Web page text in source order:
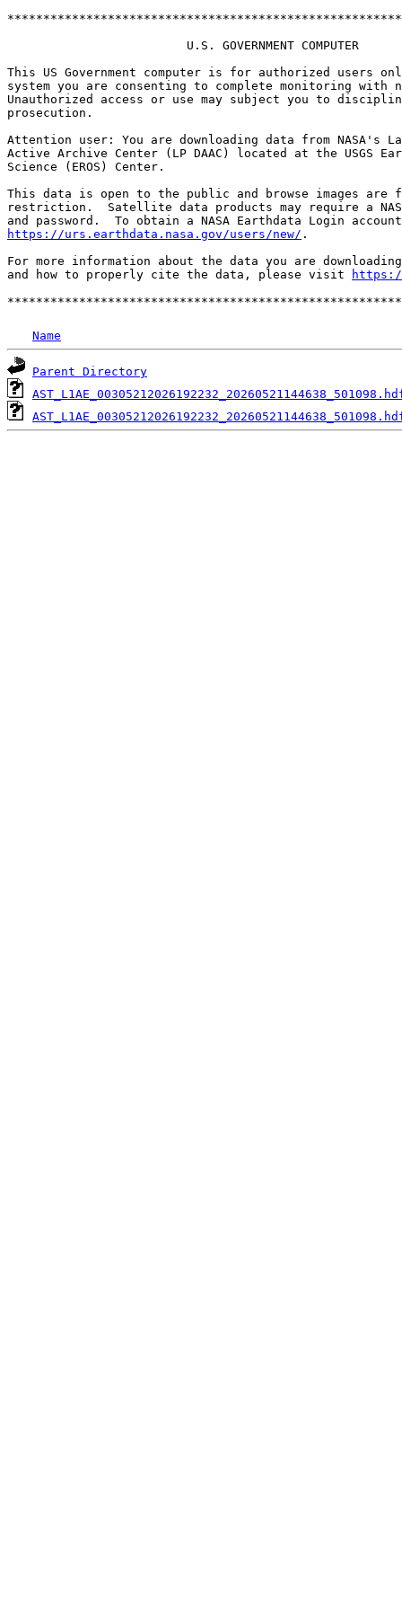
                         U.S. GOVERNMENT COMPUTER
This US Government computer is for authorized users
system you are consenting to complete monitoring
Unauthorized access or use may subject you to
prosecution.
Attention user: You are downloading data from NASA's
Active Archive Center (LP DAAC) located at the USGS
Science (EROS) Center.
This data is open to the public and browse images
restriction.  Satellite data products may require a
https://urs.earthdata.nasa.gov/users/new/ .
For more information about the data you are
and how to properly cite the data, please visit
Name
Parent Directory